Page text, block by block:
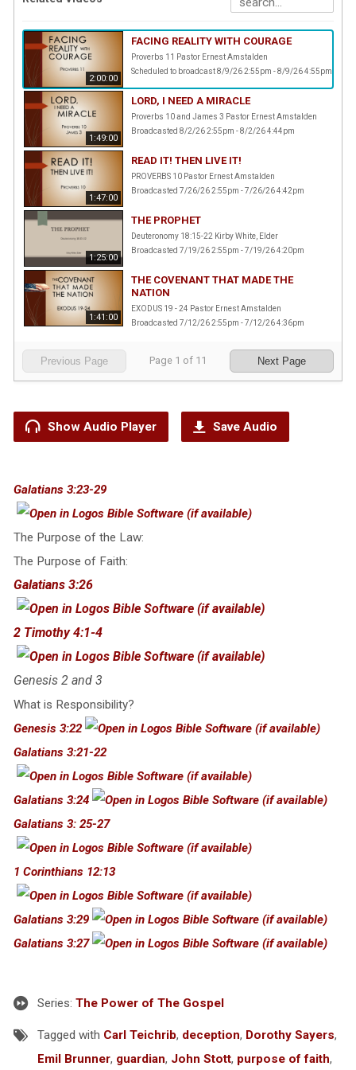
2:00:00
FACING REALITY WITH COURAGE
Proverbs 11 Pastor Ernest Amstalden
Scheduled to broadcast 8/9/26 2:55pm - 8/9/26 4:55pm
1:49:00
LORD, I NEED A MIRACLE
Proverbs 10 and James 3 Pastor Ernest Amstalden
Broadcasted 8/2/26 2:55pm - 8/2/26 4:44pm
1:47:00
READ IT! THEN LIVE IT!
PROVERBS 10 Pastor Ernest Amstalden
Broadcasted 7/26/26 2:55pm - 7/26/26 4:42pm
1:25:00
THE PROPHET
Deuteronomy 18:15-22 Kirby White, Elder
Broadcasted 7/19/26 2:55pm - 7/19/26 4:20pm
1:41:00
THE COVENANT THAT MADE THE
NATION
EXODUS 19 - 24 Pastor Ernest Amstalden
Broadcasted 7/12/26 2:55pm - 7/12/26 4:36pm
Previous Page Page 1 of 11 Next Page
Show Audio Player Save Audio
Galatians 3:23-29
The Purpose of the Law:
The Purpose of Faith:
Galatians 3:26
2 Timothy 4:1-4
Genesis 2and 3
What is Responsibility?
Genesis 3:22
Galatians 3:21-22
Galatians 3:24
Galatians 3: 25-27
1 Corinthians 12:13
Galatians 3:29
Galatians 3:27
Series: The Power of The Gospel
Tagged with Carl Teichrib, deception, Dorothy Sayers,
Emil Brunner, guardian, John Stott, purpose of faith,